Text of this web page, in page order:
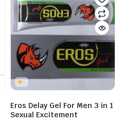
Eros Delay Gel For Men 3 in 1
Sexual Excitement